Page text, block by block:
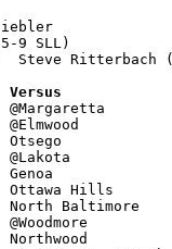
Steve Ritterbach
Date		Versus